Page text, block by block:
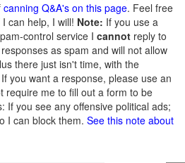
canning Q&A's on this page. Feel free
can help, I will! Note: If you use a
control service I cannot reply to
as spam and will not allow
there just isn't time, with the
you want a response, please use an
require me to fill out a form to be
If you see any offensive political ads;
I can block them. See this note about